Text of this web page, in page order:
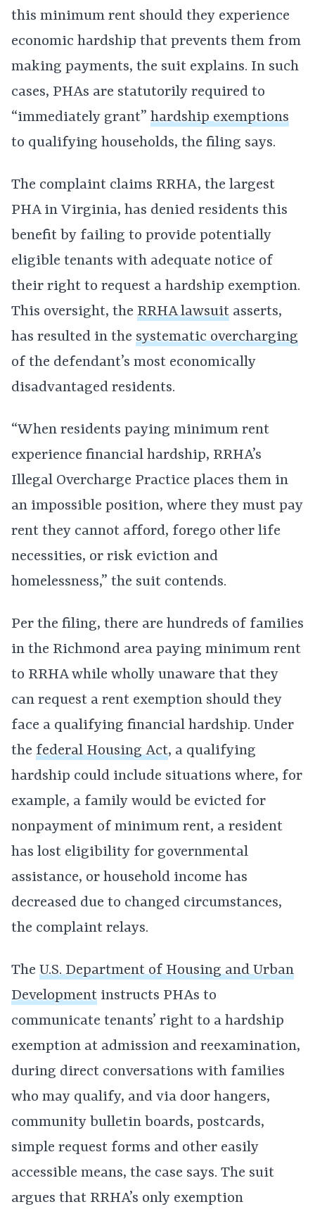
this minimum rent should they experience
economic hardship that prevents them from
making payments, the suit explains. In such
cases, PHAs are statutorily required to
“immediately grant” hardship exemptions
to qualifying households, the filing says.
The complaint claims RRHA, the largest
PHA in Virginia, has denied residents this
benefit by failing to provide potentially
eligible tenants with adequate notice of
their right to request a hardship exemption.
This oversight, the RRHA lawsuit asserts,
has resulted in the systematic overcharging
of the defendant’s most economically
disadvantaged residents.
“When residents paying minimum rent
experience financial hardship, RRHA’s
Illegal Overcharge Practice places them in
an impossible position, where they must pay
rent they cannot afford, forego other life
necessities, or risk eviction and
homelessness,” the suit contends.
Per the filing, there are hundreds of families
in the Richmond area paying minimum rent
to RRHA while wholly unaware that they
can request a rent exemption should they
face a qualifying financial hardship. Under
the federal Housing Act, a qualifying
hardship could include situations where, for
example, a family would be evicted for
nonpayment of minimum rent, a resident
has lost eligibility for governmental
assistance, or household income has
decreased due to changed circumstances,
the complaint relays.
The U.S. Department of Housing and Urban
Development instructs PHAs to
communicate tenants’ right to a hardship
exemption at admission and reexamination,
during direct conversations with families
who may qualify, and via door hangers,
community bulletin boards, postcards,
simple request forms and other easily
accessible means, the case says. The suit
argues that RRHA’s only exemption